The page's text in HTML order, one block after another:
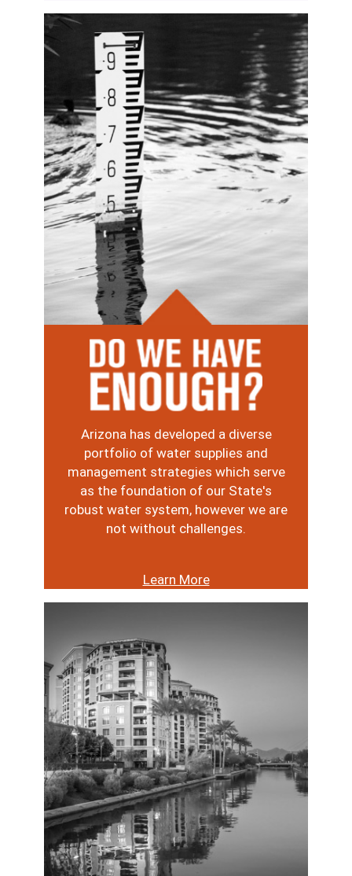
Image
Image
Arizona has developed a diverse
portfolio of water supplies and
management strategies which serve
as the foundation of our State's
robust water system, however we are
not without challenges.
Learn More